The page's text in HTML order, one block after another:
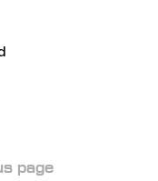
page